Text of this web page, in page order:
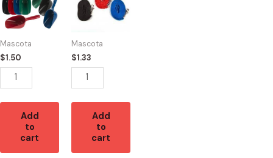
Mascota
$1.50
70425
Pet
Food
Scoop
Large
quantity
Add
to
cart
Mascota
$1.33
PK6018
Pet
King
-
Tie
Out
quantity
Add
to
cart